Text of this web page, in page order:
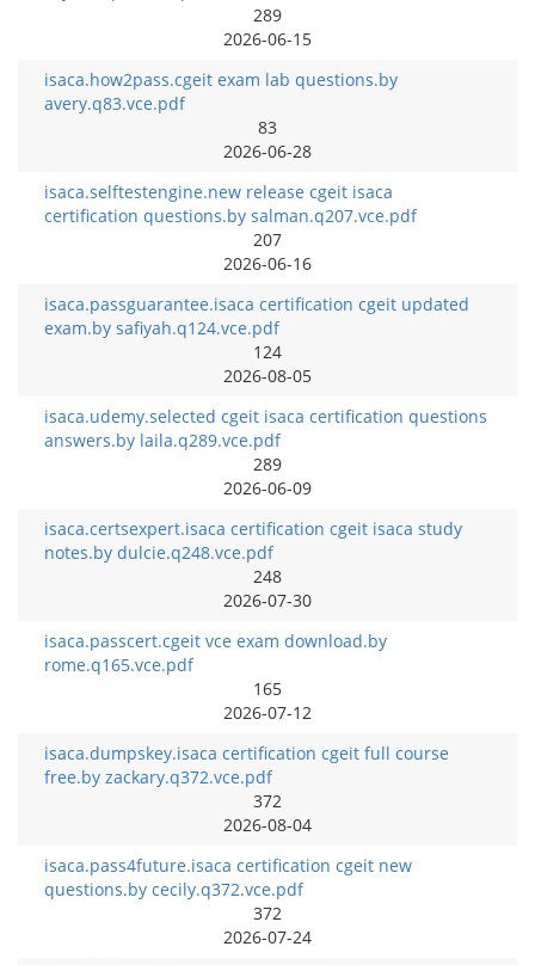
289
2026-06-15
isaca.how2pass.cgeit exam lab questions.by
avery.q83.vce.pdf
83
2026-06-28
isaca.selftestengine.new release cgeit isaca
certification questions.by salman.q207.vce.pdf
207
2026-06-16
isaca.passguarantee.isaca certification cgeit updated
exam.by safiyah.q124.vce.pdf
124
2026-08-05
isaca.udemy.selected cgeit isaca certification questions
answers.by laila.q289.vce.pdf
289
2026-06-09
isaca.certsexpert.isaca certification cgeit isaca study
notes.by dulcie.q248.vce.pdf
248
2026-07-30
isaca.passcert.cgeit vce exam download.by
rome.q165.vce.pdf
165
2026-07-12
isaca.dumpskey.isaca certification cgeit full course
free.by zackary.q372.vce.pdf
372
2026-08-04
isaca.pass4future.isaca certification cgeit new
questions.by cecily.q372.vce.pdf
372
2026-07-24